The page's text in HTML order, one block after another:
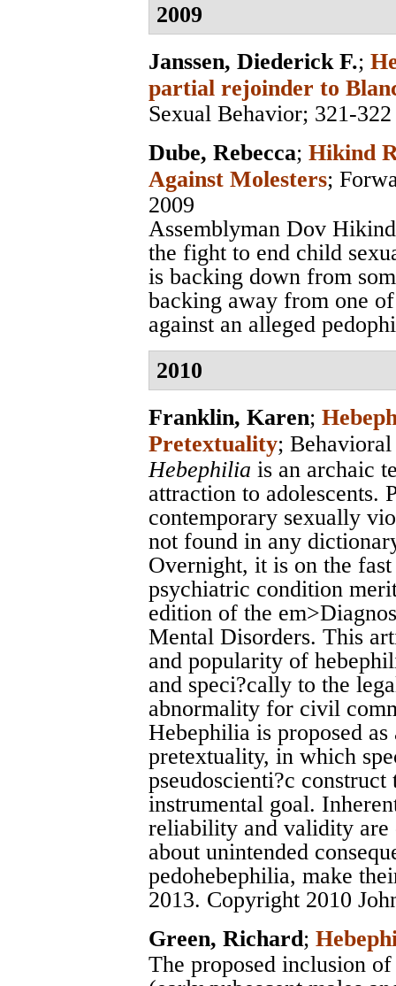
2009
Janssen, Diederick F.;
partial rejoinder to
Sexual Behavior; 321-322
Dube, Rebecca; Hikind
Against Molesters;
2009
Assemblyman Dov
the fight to end child
is backing down from
backing away from one
against an alleged
2010
Franklin, Karen;
Pretextuality;
Hebephilia is an archaic
attraction to adolescents.
contemporary sexually
not found in any
Overnight, it is on the
psychiatric condition
edition of the
Mental Disorders. This
and popularity of
and speci?cally to the
abnormality for civil
Hebephilia is proposed
pretextuality, in which
pseudoscienti?c
instrumental goal.
reliability and validity are
about unintended
pedohebephilia, make
2013. Copyright 2010
Green, Richard;
The proposed inclusion